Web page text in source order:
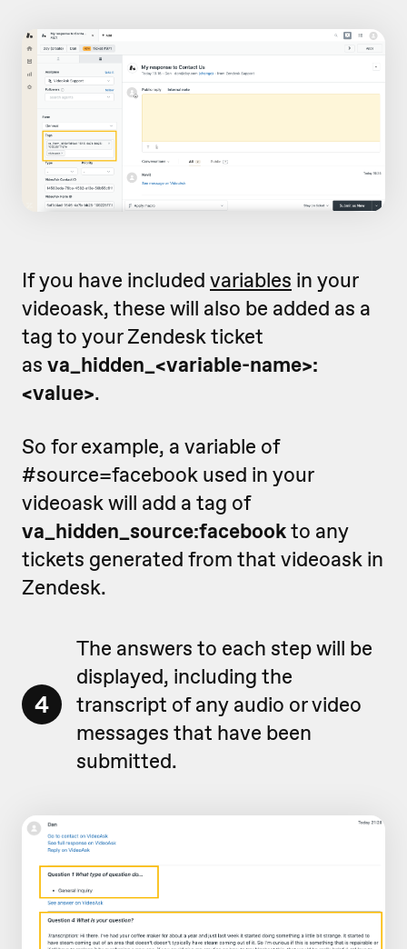
If you have included variables in your
videoask, these will also be added as a
tag to your Zendesk ticket
as va_hidden_<variable-name>:
<value>.
So for example, a variable of
#source=facebook used in your
videoask will add a tag of
va_hidden_source:facebookto any
tickets generated from that videoask in
Zendesk.
4
The answers to each step will be
displayed, including the
transcript of any audio or video
messages that have been
submitted.